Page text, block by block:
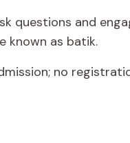
questions and
known as batik.
no